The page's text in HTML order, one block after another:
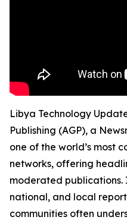
Libya Technology
Publishing (AGP), a
one of the world’s most
networks, offering
moderated
national, and local
communities often